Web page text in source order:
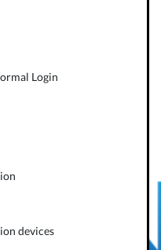
Login
devices